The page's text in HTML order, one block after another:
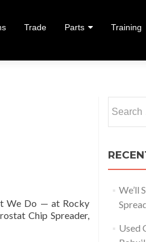
Trade Parts Training
We Do — at Rocky
Chip Spreader,
about Rebuilding a Used
for:
We’ll
Used